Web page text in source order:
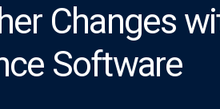
Changes
Software